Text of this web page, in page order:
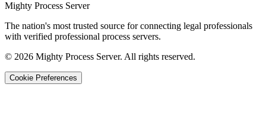
Mighty Process Server
The nation's most trusted source for connecting legal professionals
with verified professional process servers.
© 2026 Mighty Process Server. All rights reserved.
Cookie Preferences